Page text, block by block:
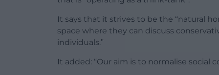
It says that it strives to be the “natural
space where they can discuss
individuals.”
It added: “Our aim is to normalise social